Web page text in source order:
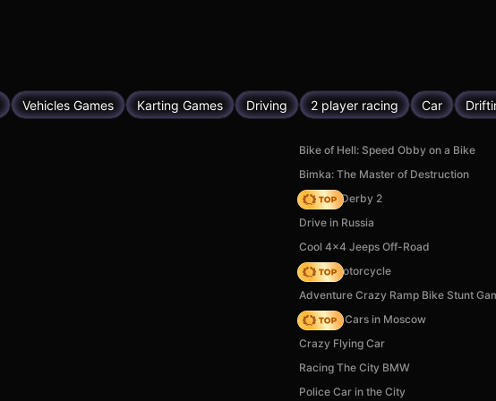
Vehicles Games Karting Games Driving 2 player racing Car
Bike of Hell: Speed Obby on a Bike
Bimka: The Master of Destruction
Zombie Derby 2
Drive in Russia
Cool 4x4 Jeeps Off-Road
Crazy Motorcycle
Adventure Crazy Ramp Bike Stunt
Race On Cars in Moscow
Crazy Flying Car
Racing The City BMW
Police Car in the City